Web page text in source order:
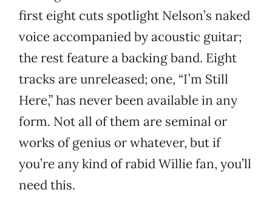
first eight cuts spotlight Nelson’s naked
voice accompanied by acoustic guitar;
the rest feature a backing band. Eight
tracks are unreleased; one, “I’m Still
Here,” has never been available in any
form. Not all of them are seminal or
works of genius or whatever, but if
you’re any kind of rabid Willie fan, you’ll
need this.